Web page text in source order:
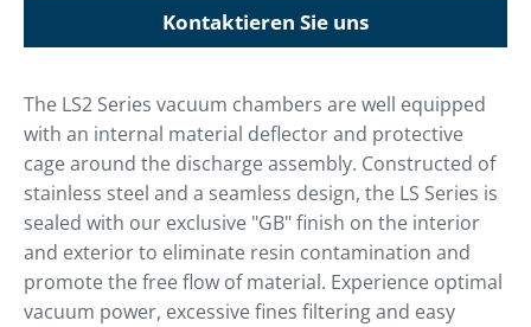
Kontaktieren Sie uns
The LS2 Series vacuum chambers are well equipped
with an internal material deflector and protective
cage around the discharge assembly. Constructed of
stainless steel and a seamless design, the LS Series is
sealed with our exclusive "GB" finish on the interior
and exterior to eliminate resin contamination and
promote the free flow of material. Experience optimal
vacuum power, excessive fines filtering and easy